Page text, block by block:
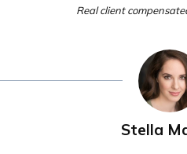
Real client
Stella